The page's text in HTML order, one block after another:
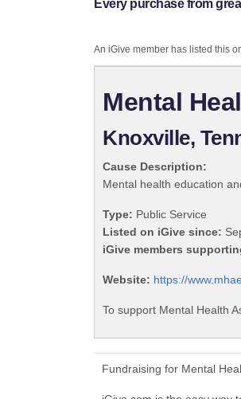
Every purchase from
An iGive member has listed this
Mental
Knoxville,
Cause Description:
Mental health education
Type: Public Service
Listed on iGive since:
iGive members
Website: https://
To support Mental Health
Fundraising for Mental